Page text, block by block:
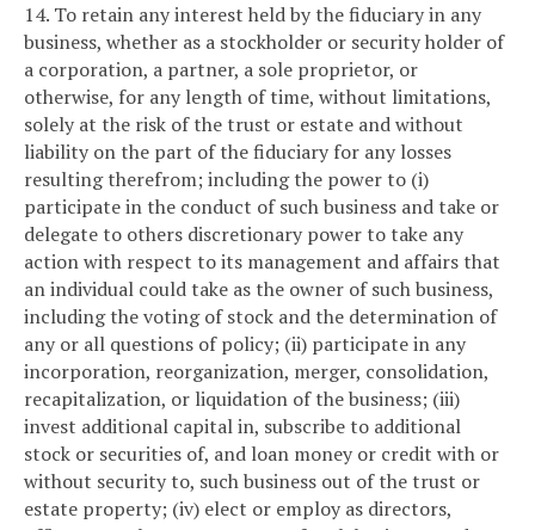
14. To retain any interest held by the fiduciary in any
business, whether as a stockholder or security holder of
a corporation, a partner, a sole proprietor, or
otherwise, for any length of time, without limitations,
solely at the risk of the trust or estate and without
liability on the part of the fiduciary for any losses
resulting therefrom; including the power to (i)
participate in the conduct of such business and take or
delegate to others discretionary power to take any
action with respect to its management and affairs that
an individual could take as the owner of such business,
including the voting of stock and the determination of
any or all questions of policy; (ii) participate in any
incorporation, reorganization, merger, consolidation,
recapitalization, or liquidation of the business; (iii)
invest additional capital in, subscribe to additional
stock or securities of, and loan money or credit with or
without security to, such business out of the trust or
estate property; (iv) elect or employ as directors,